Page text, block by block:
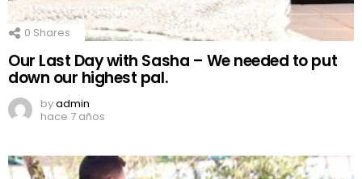
0 Shares
Our Last Day with Sasha – We needed to put
down our highest pal.
byadmin
hace 7 años